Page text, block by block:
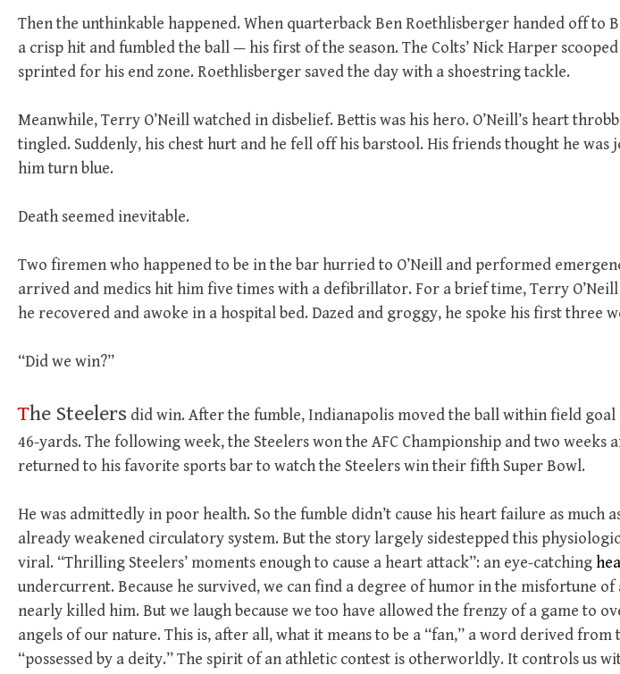
Then the unthinkable happened. When quarterback Ben Roethlisberger handed off to
a crisp hit and fumbled the ball — his first of the season. The Colts’ Nick Harper
sprinted for his end zone. Roethlisberger saved the day with a shoestring tackle.
Meanwhile, Terry O’Neill watched in disbelief. Bettis was his hero. O’Neill’s heart
tingled. Suddenly, his chest hurt and he fell off his barstool. His friends thought he was
him turn blue.
Death seemed inevitable.
Two firemen who happened to be in the bar hurried to O’Neill and performed
arrived and medics hit him five times with a defibrillator. For a brief time, Terry
he recovered and awoke in a hospital bed. Dazed and groggy, he spoke his first three
“Did we win?”
The Steelers did win. After the fumble, Indianapolis moved the ball within field goal
46-yards. The following week, the Steelers won the AFC Championship and two weeks
returned to his favorite sports bar to watch the Steelers win their fifth Super Bowl.
He was admittedly in poor health. So the fumble didn’t cause his heart failure as much
already weakened circulatory system. But the story largely sidestepped this
viral. “Thrilling Steelers’ moments enough to cause a heart attack”: an eye-catching
undercurrent. Because he survived, we can find a degree of humor in the misfortune of
nearly killed him. But we laugh because we too have allowed the frenzy of a game to
angels of our nature. This is, after all, what it means to be a “fan,” a word derived from
“possessed by a deity.” The spirit of an athletic contest is otherworldly. It controls us